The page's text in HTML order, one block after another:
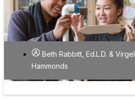
Beth Rabbitt, Ed.L.D. & Virgel
Hammonds